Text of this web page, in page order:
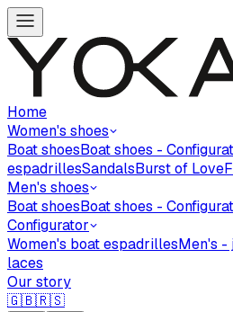
Home
Women's shoes
Boat shoesBoat shoes -
espadrillesSandalsBurst of Love
Men's shoes
Boat shoesBoat shoes -
Configurator
Women's boat espadrillesMen's -
laces
Our story
🇬🇧🇷🇸